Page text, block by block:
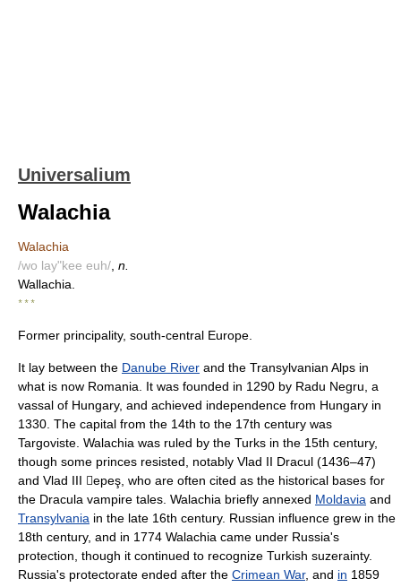
Universalium
Walachia
Walachia
/wo lay"kee euh/ n.
Wallachia.
* * *
Former principality, south-central Europe.
It lay between the Danube River and the Transylvanian Alps in
what is now Romania. It was founded in 1290 by Radu Negru, a
vassal of Hungary, and achieved independence from Hungary in
1330. The capital from the 14th to the 17th century was
Targoviste. Walachia was ruled by the Turks in the 15th century,
though some princes resisted, notably Vlad II Dracul (1436–47)
and Vlad III epeş, who are often cited as the historical bases for
the Dracula vampire tales. Walachia briefly annexed Moldavia and
Transylvania in the late 16th century. Russian influence grew in the
18th century, and in 1774 Walachia came under Russia's
protection, though it continued to recognize Turkish suzerainty.
Russia's protectorate ended after the Crimean War, and in 1859